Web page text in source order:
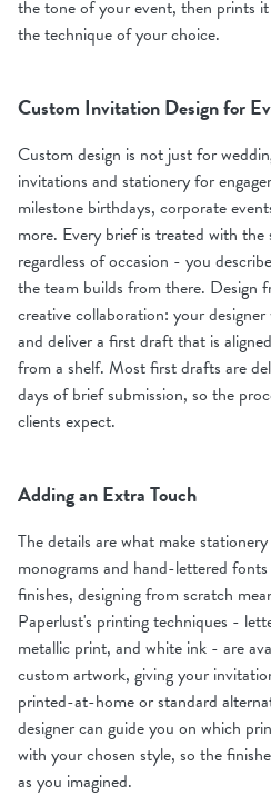
the tone of your event, then prints
the technique of your choice.
Custom Invitation Design for
Custom design is not just for
invitations and stationery for
milestone birthdays, corporate
more. Every brief is treated with
regardless of occasion - you
the team builds from there. Design
creative collaboration: your
and deliver a first draft that is
from a shelf. Most first drafts are
days of brief submission, so the
clients expect.
Adding an Extra Touch
The details are what make
monograms and hand-lettered
finishes, designing from scratch
Paperlust's printing techniques -
metallic print, and white ink - are
custom artwork, giving your
printed-at-home or standard
designer can guide you on which
with your chosen style, so the
as you imagined.